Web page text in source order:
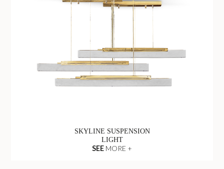
SKYLINE SUSPENSION
LIGHT
SEE MORE +